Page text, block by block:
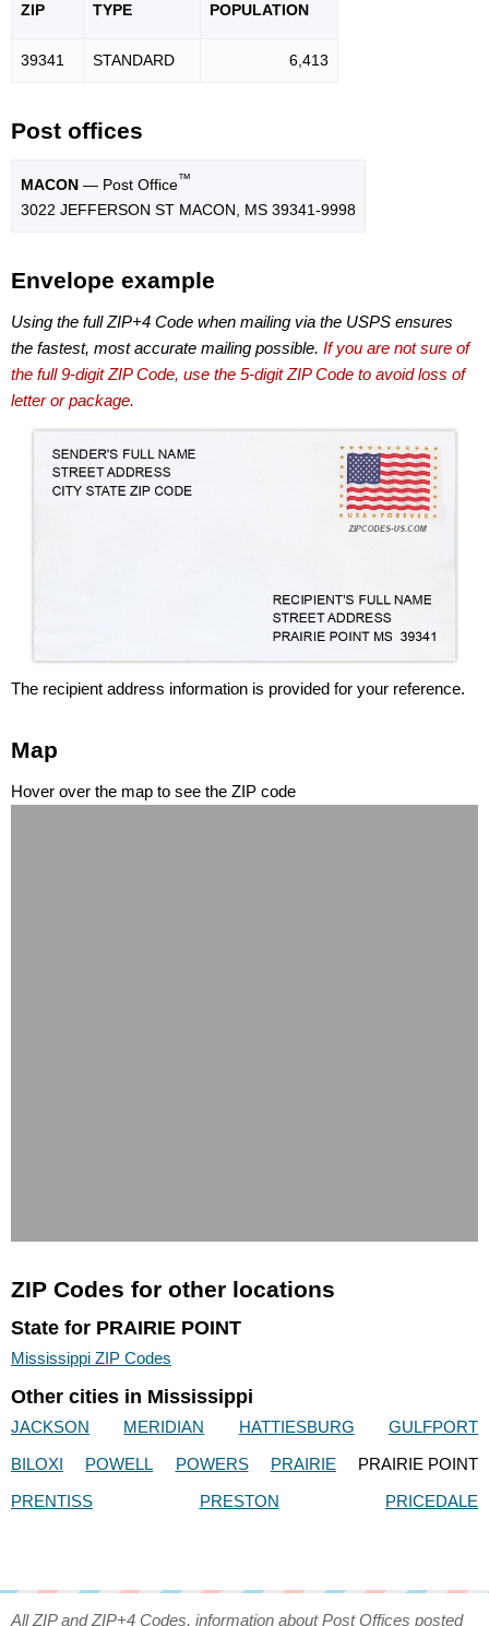
ZIP TYPE POPULATION
39341 STANDARD 6,413
Post offices
MACON — Post Office™
3022 JEFFERSON ST MACON, MS 39341-9998
Envelope example
Using the full ZIP+4 Code when mailing via the USPS ensures
the fastest, most accurate mailing possible. If you are not sure of
the full 9-digit ZIP Code, use the 5-digit ZIP Code to avoid loss of
letter or package.
The recipient address information is provided for your reference.
Map
Hover over the map to see the ZIP code
ZIP Codes for other locations
State for PRAIRIE POINT
Mississippi ZIP Codes
Other cities in Mississippi
JACKSON MERIDIAN HATTIESBURG
GULFPORT
BILOXI
POWELL POWERS PRAIRIE
PRAIRIE POINT
PRENTISS
PRESTON PRICEDALE
All ZIP and ZIP+4 Codes, information about Post Offices posted